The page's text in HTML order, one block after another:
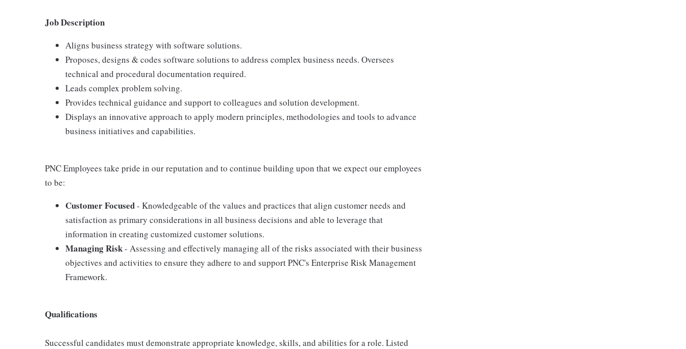
Job Description
Aligns business strategy with software solutions.
Proposes, designs & codes software solutions to address complex business needs. Oversees
technical and procedural documentation required.
Leads complex problem solving.
Provides technical guidance and support to colleagues and solution development.
Displays an innovative approach to apply modern principles, methodologies and tools to advance
business initiatives and capabilities.
PNC Employees take pride in our reputation and to continue building upon that we expect our employees
to be:
Customer Focused- Knowledgeable of the values and practices that align customer needs and
satisfaction as primary considerations in all business decisions and able to leverage that
information in creating customized customer solutions.
Managing Risk- Assessing and effectively managing all of the risks associated with their business
objectives and activities to ensure they adhere to and support PNC's Enterprise Risk Management
Framework.
Qualifications
Successful candidates must demonstrate appropriate knowledge, skills, and abilities for a role. Listed